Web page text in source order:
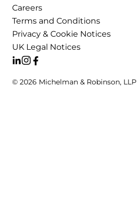
Careers
Terms and Conditions
Privacy & Cookie Notices
UK Legal Notices
© 2026 Michelman & Robinson, LLP